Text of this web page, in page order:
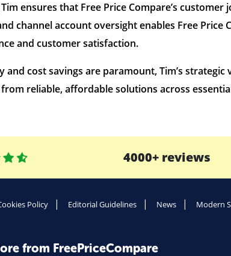
ensures that Free Price Compare’s customer
channel account oversight enables Free Price
and customer satisfaction.
cost savings are paramount, Tim’s strategic
reliable, affordable solutions across
4000+ reviews
Policy Editorial Guidelines News Modern
from FreePriceCompare